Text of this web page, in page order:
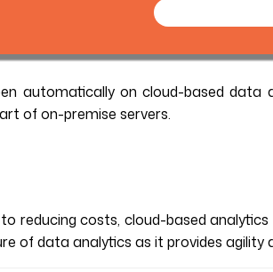
automatically on cloud-based
of on-premise servers.
reducing costs, cloud-based
of data analytics as it provides